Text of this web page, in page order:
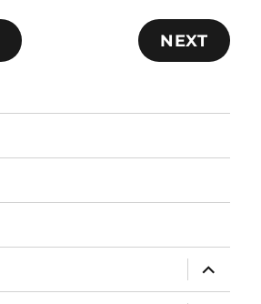
NEXT
expand
child
menu